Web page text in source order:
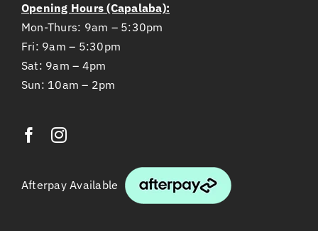
Opening Hours (Capalaba):
Mon-Thurs: 9am – 5:30pm
Fri: 9am – 5:30pm
Sat: 9am – 4pm
Sun: 10am – 2pm
Afterpay Available